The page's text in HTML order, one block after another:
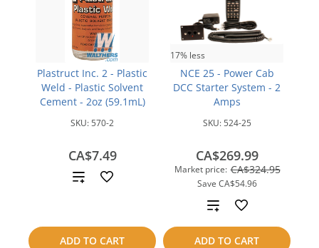
Plastruct Inc. 2 - Plastic
Weld - Plastic Solvent
Cement - 2oz (59.1mL)
SKU: 570-2
CA$7.49
ADD TO CART
Add
compare
17% less
NCE 25 - Power Cab
DCC Starter System - 2
Amps
SKU: 524-25
Market price: CA$324.95
Save CA$54.96
CA$269.99
ADD TO CART
Add
to